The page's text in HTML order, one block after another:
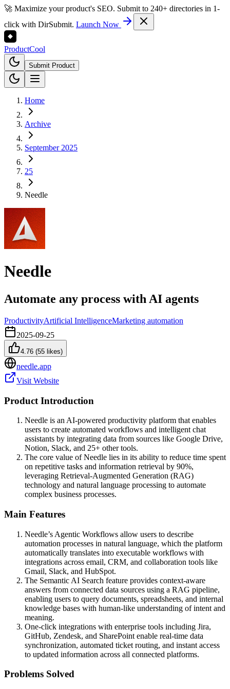
🚀 Maximize your product's SEO. Submit to 240+ directories in 1-
click with DirSubmit. Launch Now
ProductCool
Submit Product
Home
Archive
September 2025
25
Needle
Needle
Automate any process with AI agents
ProductivityArtificial IntelligenceMarketing automation
2025-09-25
4.76 (55 likes)
needle.app
Visit Website
Product Introduction
Needle is an AI-powered productivity platform that enables
users to create automated workflows and intelligent chat
assistants by integrating data from sources like Google Drive,
Notion, Slack, and 25+ other tools.
The core value of Needle lies in its ability to reduce time spent
on repetitive tasks and information retrieval by 90%,
leveraging Retrieval-Augmented Generation (RAG)
technology and natural language processing to automate
complex business processes.
Main Features
Needle’s Agentic Workflows allow users to describe
automation processes in natural language, which the platform
automatically translates into executable workflows with
integrations across email, CRM, and collaboration tools like
Gmail, Slack, and HubSpot.
The Semantic AI Search feature provides context-aware
answers from connected data sources using a RAG pipeline,
enabling users to query documents, spreadsheets, and internal
knowledge bases with human-like understanding of intent and
meaning.
One-click integrations with enterprise tools including Jira,
GitHub, Zendesk, and SharePoint enable real-time data
synchronization, automated ticket routing, and instant access
to updated information across all connected platforms.
Problems Solved